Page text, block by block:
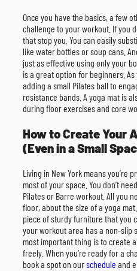
Once you have the basics, a few
challenge to your workout. If you
that stop you. You can easily
like water bottles or soup cans.
just as effective using only your
is a great option for beginners.
adding a small Pilates ball to
resistance bands. A yoga mat is
during floor exercises and core
How to Create Your
(Even in a Small
Living in New York means you’re
most of your space. You don’t
Pilates or Barre workout. All you
floor, about the size of a yoga
piece of sturdy furniture that you
your workout area has a non-slip
most important thing is to create
freely. When you’re ready for a
book a spot on ourschedule and